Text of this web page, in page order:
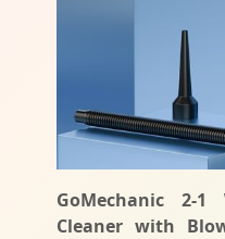
GoMechanic 2-1
Cleaner with